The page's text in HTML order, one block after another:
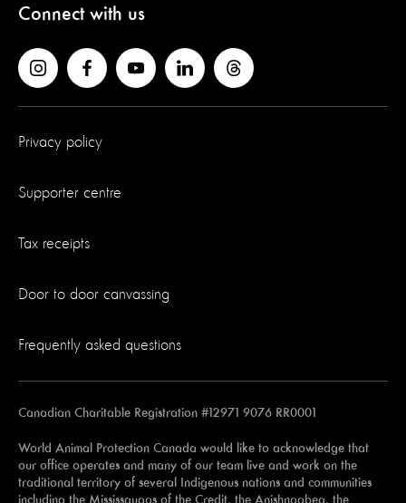
Connect with us
Privacy policy
Supporter centre
Tax receipts
Door to door canvassing
Frequently asked questions
Canadian Charitable Registration #12971 9076 RR0001
World Animal Protection Canada would like to acknowledge that
our office operates and many of our team live and work on the
traditional territory of several Indigenous nations and communities
including the Mississaugas of the Credit, the Anishnaabeg, the